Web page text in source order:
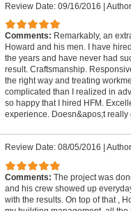
Review Date: 09/16/2016 |
Comments: Remarkably, an
Howard and his men. I have
the years and have never had
result. Craftsmanship.
the right way and treating
complicated than I realized in
so happy that I hired HFM.
experience. Doesn&apos;t really
Review Date: 08/05/2016
Comments: The project was
and his crew showed up
with the results. On top of that ,